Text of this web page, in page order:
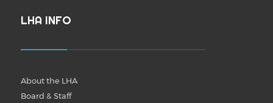
LHA INFO
About the LHA
Board & Staff